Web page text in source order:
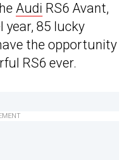
Audi RS6 Avant,
year, 85 lucky
the opportunity
RS6 ever.